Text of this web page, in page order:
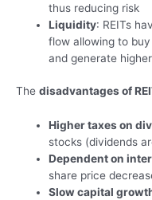
thus reducing risk
Liquidity: REITs
flow allowing to
and generate
The disadvantages of
Higher taxes on
stocks (dividends
Dependent on
share price
Slow capital